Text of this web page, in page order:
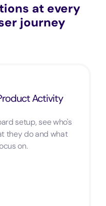
at every
journey
Activity
setup, see who's
they do and what
on.